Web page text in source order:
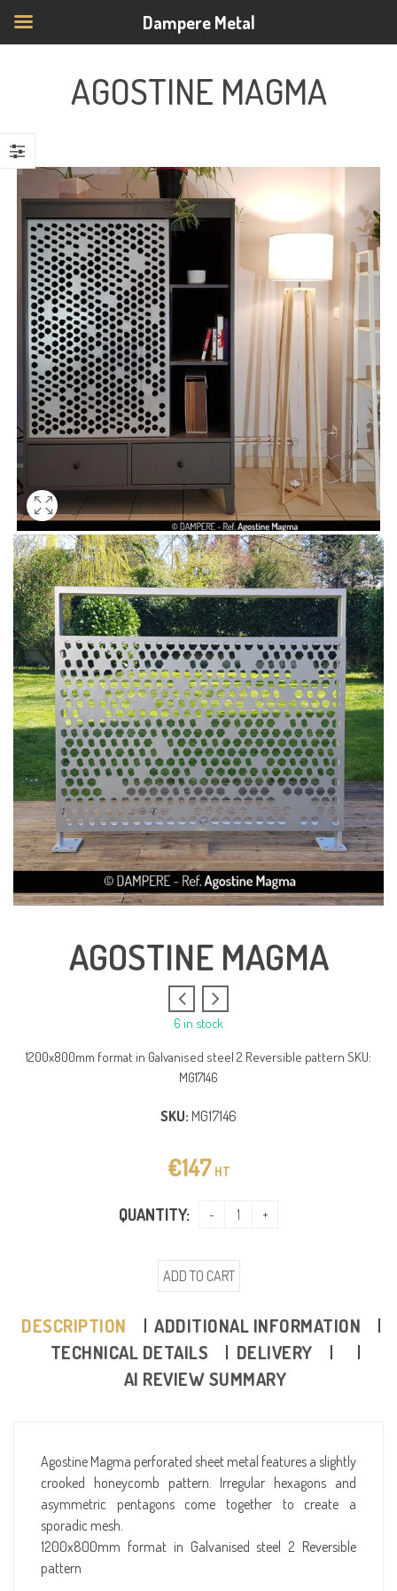
AGOSTINE MAGMA
AGOSTINE MAGMA
6 in stock
1200x800mm format in Galvanised steel 2 Reversible pattern SKU:
MG17146
SKU: MG17146
€147 HT
QUANTITY:
ADD TO CART
DESCRIPTION
ADDITIONAL INFORMATION
TECHNICAL DETAILS
DELIVERY
AI REVIEW SUMMARY
Agostine Magma perforated sheet metal features a slightly
crooked honeycomb pattern. Irregular hexagons and
asymmetric pentagons come together to create a
sporadic mesh.
1200x800mm format in Galvanised steel 2 Reversible
pattern
Dampere Metal